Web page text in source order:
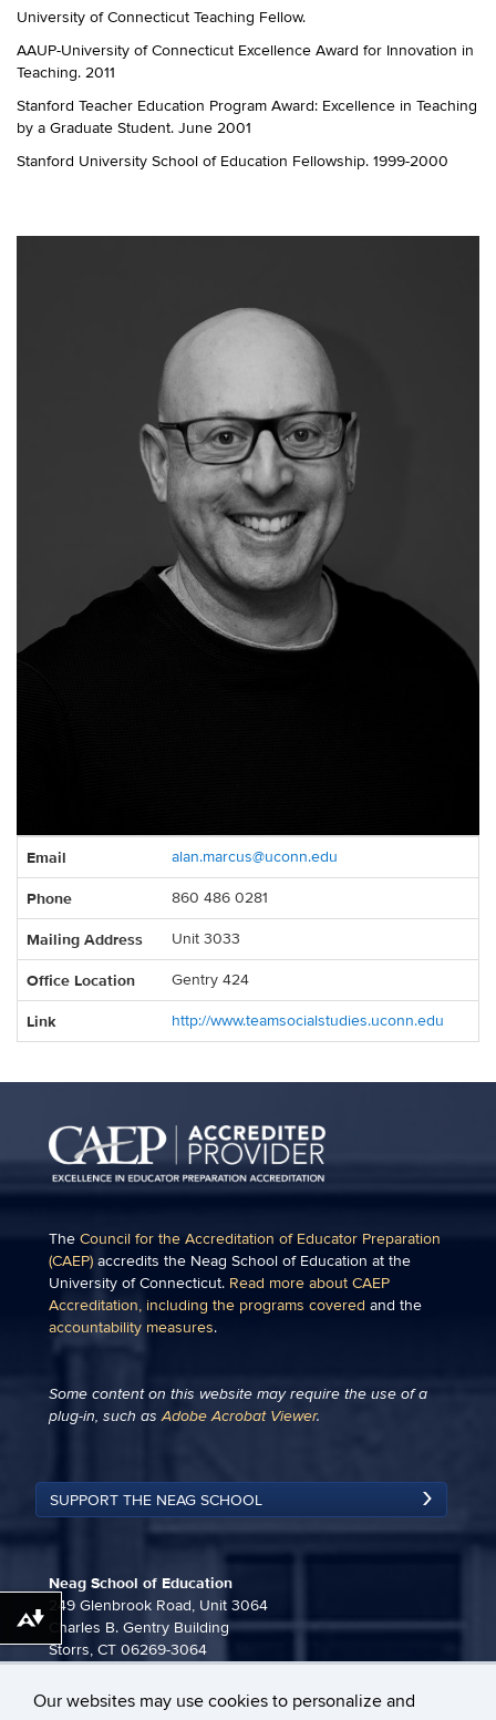
Our websites may use cookies to personalize and
University of Connecticut Teaching Fellow.
AAUP-University of Connecticut Excellence Award for Innovation in
Teaching. 2011
Stanford Teacher Education Program Award: Excellence in Teaching
by a Graduate Student. June 2001
Stanford University School of Education Fellowship. 1999-2000
Information
Email alan.marcus@uconn.edu
Phone 860 486 0281
Mailing Address Unit 3033
Office Location Gentry 424
Link http://www.teamsocialstudies.uconn.edu
The Council for the Accreditation of Educator Preparation
(CAEP) accredits the Neag School of Education at the
University of Connecticut. Read more about CAEP
Accreditation, including the programs covered and the
accountability measures.
Some content on this website may require the use of a
plug-in, such asAdobe Acrobat Viewer.
SUPPORT THE NEAG SCHOOL
Neag School of Education
249 Glenbrook Road, Unit 3064
Charles B. Gentry Building
Storrs, CT 06269-3064
neag-communications@uconn.edu
Download alternative formats ...